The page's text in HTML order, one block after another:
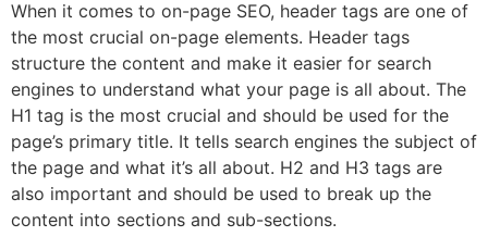
When it comes to on-page SEO, header tags are one of
the most crucial on-page elements. Header tags
structure the content and make it easier for search
engines to understand what your page is all about. The
H1 tag is the most crucial and should be used for the
page’s primary title. It tells search engines the subject of
the page and what it’s all about. H2 and H3 tags are
also important and should be used to break up the
content into sections and sub-sections.